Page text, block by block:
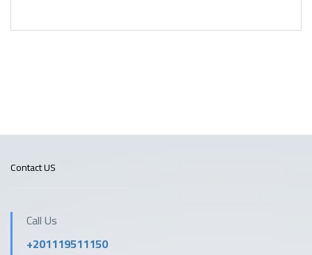
Contact US
Call Us
+201119511150